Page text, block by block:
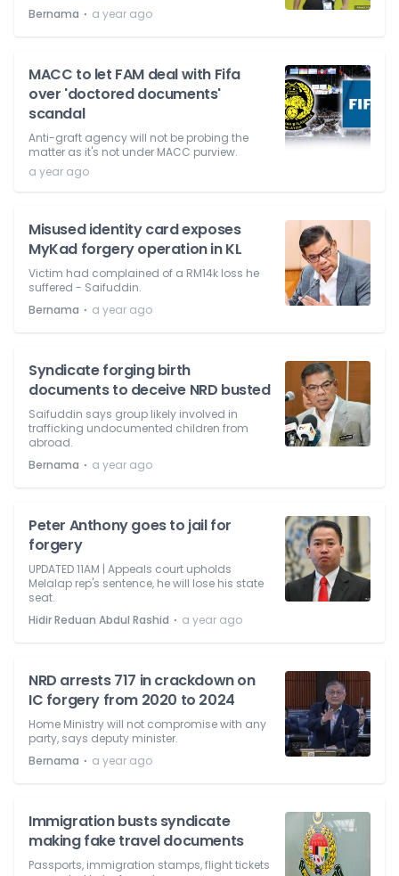
Bernama ⋅ a year ago
MACC to let FAM deal with Fifa
over 'doctored documents'
scandal
Anti-graft agency will not be probing the
matter as it's not under MACC purview.
a year ago
Misused identity card exposes
MyKad forgery operation in KL
Victim had complained of a RM14k loss he
suffered - Saifuddin.
Bernama ⋅ a year ago
Syndicate forging birth
documents to deceive NRD busted
Saifuddin says group likely involved in
trafficking undocumented children from
abroad.
Bernama ⋅ a year ago
Peter Anthony goes to jail for
forgery
UPDATED 11AM | Appeals court upholds
Melalap rep's sentence, he will lose his state
seat.
Hidir Reduan Abdul Rashid ⋅ a year ago
NRD arrests 717 in crackdown on
IC forgery from 2020 to 2024
Home Ministry will not compromise with any
party, says deputy minister.
Bernama ⋅ a year ago
Immigration busts syndicate
making fake travel documents
Passports, immigration stamps, flight tickets